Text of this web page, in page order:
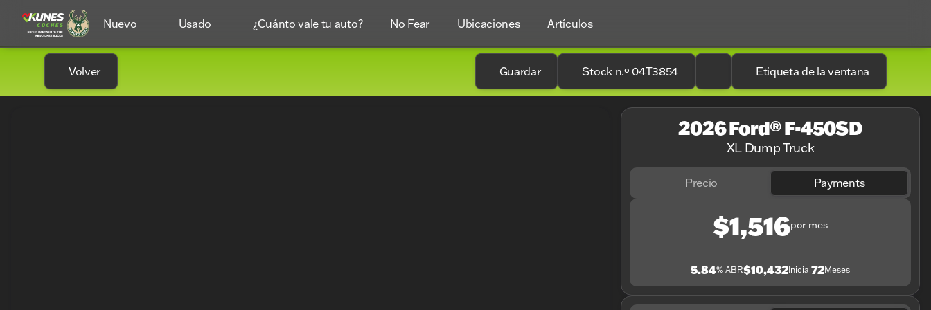
Nuevo Usado ¿Cuánto vale tu auto? No Fear Ubicaciones Artículos
Volver Guardar Stock n.º 04T3854 Etiqueta de la ventana
2026 Ford® F-450SD
XL Dump Truck
Precio Payments
$1,516por mes
5.84% ABR$10,432Inicial72Meses